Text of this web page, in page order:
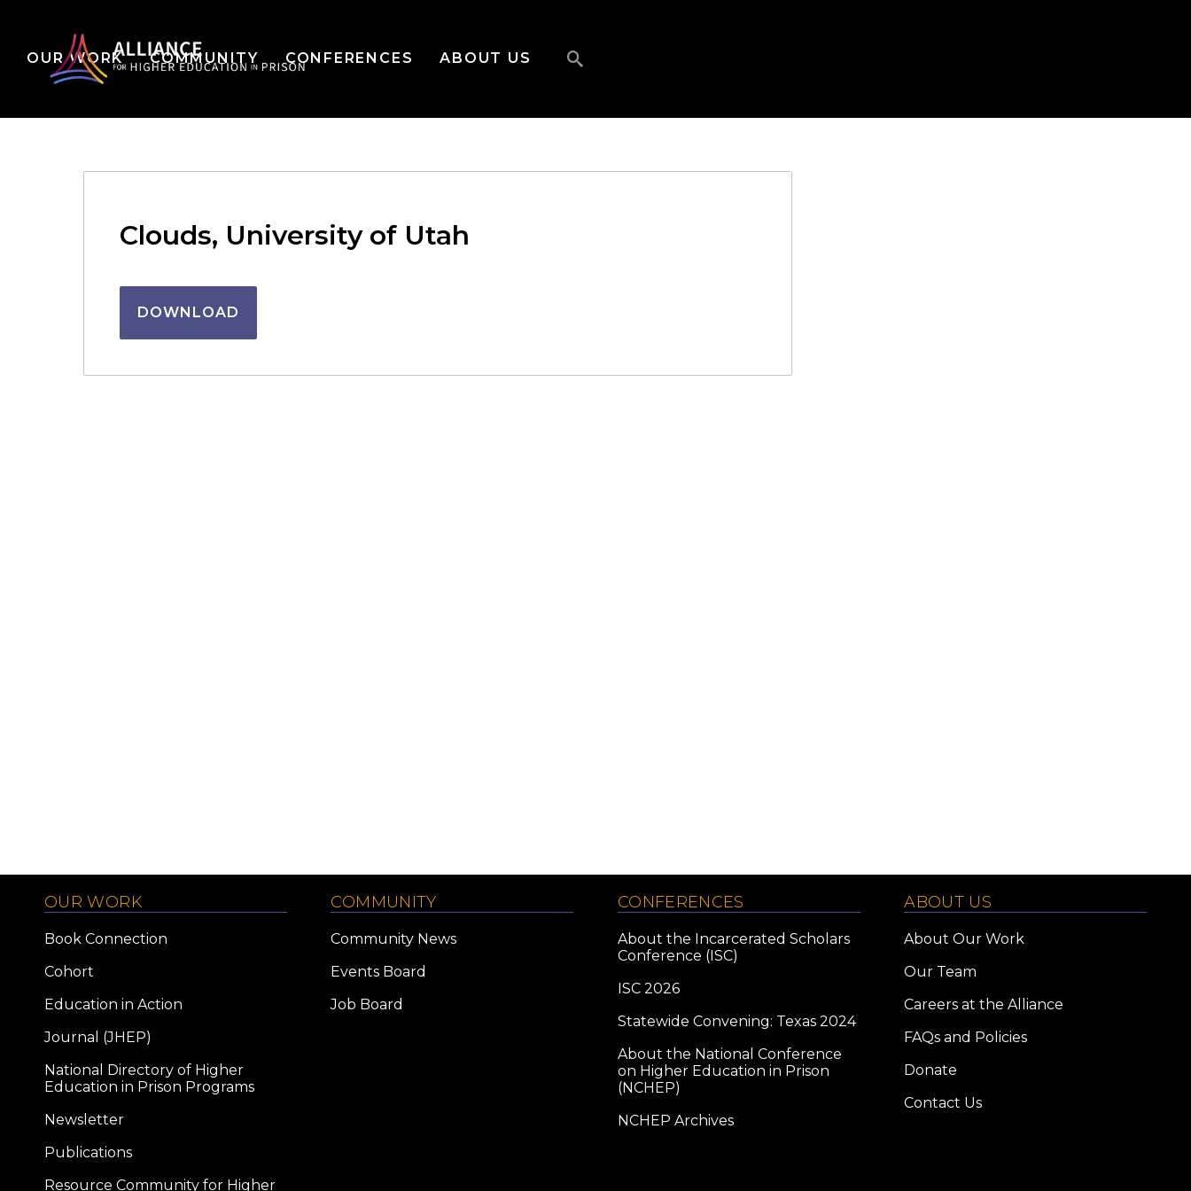
OUR WORK COMMUNITY CONFERENCES ABOUT US
Clouds, University of Utah
DOWNLOAD
OUR WORK
Book Connection
Cohort
Education in Action
Journal (JHEP)
National Directory of Higher
Education in Prison Programs
Newsletter
Publications
Resource Community for Higher
COMMUNITY
Community News
Events Board
Job Board
CONFERENCES
About the Incarcerated Scholars
Conference (ISC)
ISC 2026
Statewide Convening: Texas 2024
About the National Conference
on Higher Education in Prison
(NCHEP)
NCHEP Archives
ABOUT US
About Our Work
Our Team
Careers at the Alliance
FAQs and Policies
Donate
Contact Us